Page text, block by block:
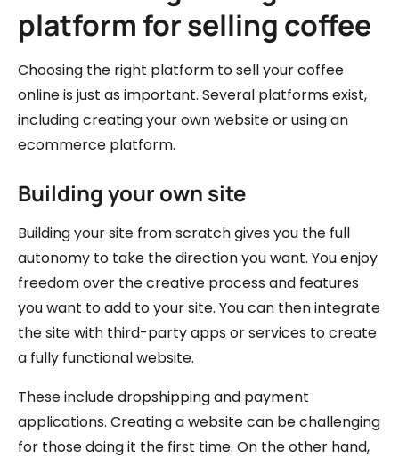
platform for selling coffee
Choosing the right platform to sell your coffee
online is just as important. Several platforms exist,
including creating your own website or using an
ecommerce platform.
Building your own site
Building your site from scratch gives you the full
autonomy to take the direction you want. You enjoy
freedom over the creative process and features
you want to add to your site. You can then integrate
the site with third-party apps or services to create
a fully functional website.
These include dropshipping and payment
applications. Creating a website can be challenging
for those doing it the first time. On the other hand,